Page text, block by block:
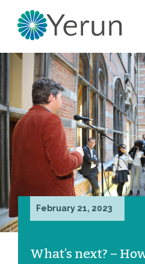
February 21, 2023
What’s next? –